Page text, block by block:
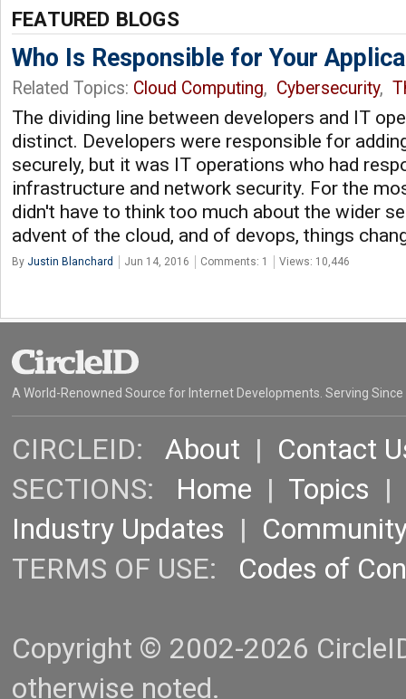
FEATURED BLOGS
Who Is Responsible for Your
Related Topics: Cloud Computing, Cybersecurity,
The dividing line between developers and IT
distinct. Developers were responsible for
securely, but it was IT operations who had
infrastructure and network security. For the
didn't have to think too much about the wider
advent of the cloud, and of devops, things
By Justin Blanchard Jun 14, 2016 Comments: 1 Views: 10,446
A World-Renowned Source for Internet Developments. Serving Since
CIRCLEID: About | Contact
SECTIONS: Home | Topics |
Industry Updates |
TERMS OF USE: Codes of
Copyright © 2002-2026
otherwise noted.